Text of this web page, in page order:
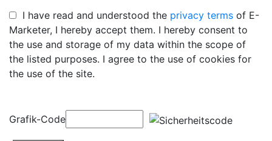
I have read and understood the privacy terms of E-
Marketer, I hereby accept them. I hereby consent to
the use and storage of my data within the scope of
the listed purposes. I agree to the use of cookies for
the use of the site.
Grafik-Code